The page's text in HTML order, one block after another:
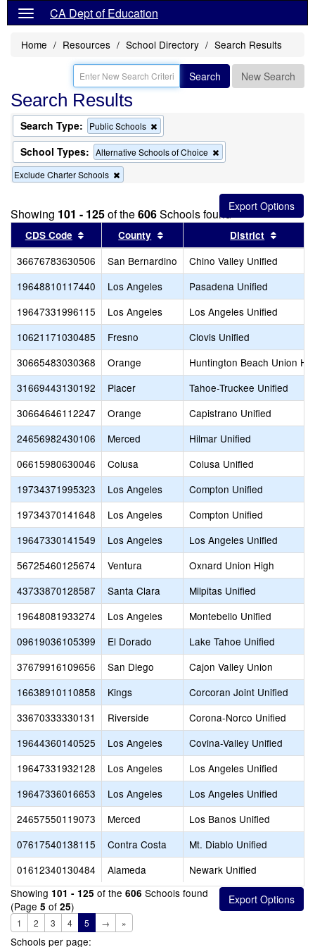
CA Dept of Education
Home Resources School Directory Search Results
Search New Search
Search Results
Search Type: Public Schools
this
criterion
from
School Types: Alternative Schools of Choice
this
the
search
Exclude Charter Schools
this
from
the
search
Showing 101 - 125of the606Schools found
CDS Code Sort results by this header
County Sort results by this header
District
36676783630506 San Bernardino
Chino Valley Unified
19648810117440
Los Angeles
Pasadena Unified
19647331996115
Los Angeles
Los Angeles Unified
10621171030485
Fresno
Clovis Unified
30665483030368
Orange
Huntington Beach Union
31669443130192
Placer
Tahoe-Truckee Unified
30664646112247
Orange
Capistrano Unified
24656982430106
Merced
Hilmar Unified
06615980630046
Colusa
Colusa Unified
19734371995323
Los Angeles
Compton Unified
19734370141648
Los Angeles
Compton Unified
19647330141549
Los Angeles
Los Angeles Unified
56725460125674
Ventura
Oxnard Union High
43733870128587
Santa Clara
Milpitas Unified
19648081933274
Los Angeles
Montebello Unified
09619036105399
El Dorado
Lake Tahoe Unified
37679916109656
San Diego
Cajon Valley Union
16638910110858
Kings
Corcoran Joint Unified
33670333330131
Riverside
Corona-Norco Unified
19644360140525
Los Angeles
Covina-Valley Unified
19647331932128
Los Angeles
Los Angeles Unified
19647336016653
Los Angeles
Los Angeles Unified
24657550119073
Merced
Los Banos Unified
07617540138115
Contra Costa
Mt. Diablo Unified
01612340130484
Alameda
Newark Unified
Showing 101 - 125 of the 606 Schools found
(Page 5 of 25)
1 2 3 4 5 → »
Schools per page: